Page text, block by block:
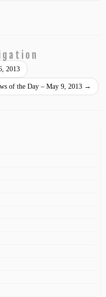
2013
of the Day – May 9, 2013 →